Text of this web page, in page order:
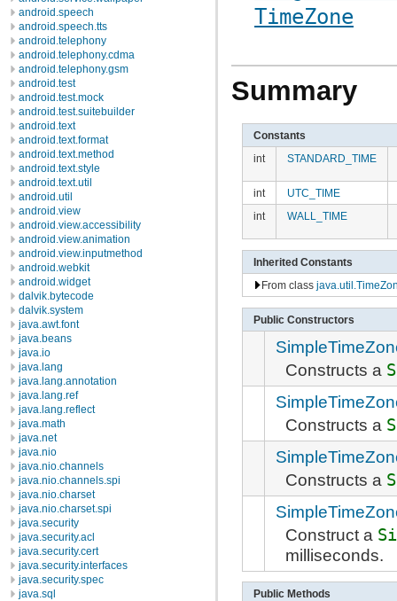
android.speech
android.speech.tts
android.telephony
android.telephony.cdma
android.telephony.gsm
android.test
android.test.mock
android.test.suitebuilder
android.text
android.text.format
android.text.method
android.text.style
android.text.util
android.util
android.view
android.view.accessibility
android.view.animation
android.view.inputmethod
android.webkit
android.widget
dalvik.bytecode
dalvik.system
java.awt.font
java.beans
java.io
java.lang
java.lang.annotation
java.lang.ref
java.lang.reflect
java.math
java.net
java.nio
java.nio.channels
java.nio.channels.spi
java.nio.charset
java.nio.charset.spi
java.security
java.security.acl
java.security.cert
java.security.interfaces
java.security.spec
java.sql
TimeZone
Summary
Constants
int
STANDARD_TIME
int
UTC_TIME
int
WALL_TIME
Inherited Constants
From class
Public Constructors
Constructs a
Constructs a
Constructs a
Construct a
milliseconds.
Public Methods